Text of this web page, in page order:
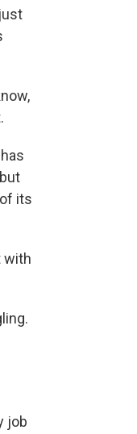
its
with
job